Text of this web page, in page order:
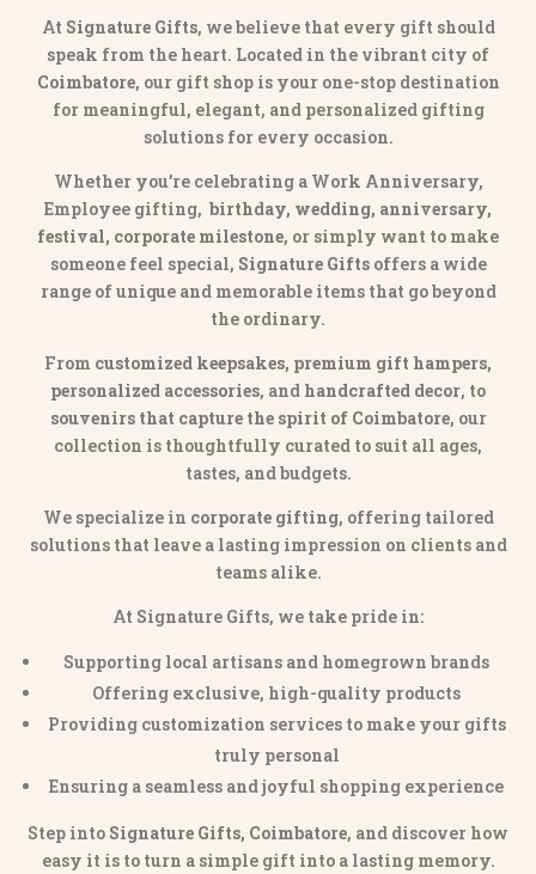
At Signature Gifts, we believe that every gift should
speak from the heart. Located in the vibrant city of
Coimbatore, our gift shop is your one-stop destination
for meaningful, elegant, and personalized gifting
solutions for every occasion.
Whether you’re celebrating a Work Anniversary,
Employee gifting, birthday, wedding, anniversary,
festival, corporate milestone, or simply want to make
someone feel special, Signature Giftsoffers a wide
range of unique and memorable items that go beyond
the ordinary.
From customized keepsakes, premium gift hampers,
personalized accessories, and handcrafted decor, to
souvenirs that capture the spirit of Coimbatore, our
collection is thoughtfully curated to suit all ages,
tastes, and budgets.
We specialize in corporate gifting, offering tailored
solutions that leave a lasting impression on clients and
teams alike.
At Signature Gifts, we take pride in:
Supporting local artisans and homegrown brands
Offering exclusive, high-quality products
Providing customization services to make your gifts
truly personal
Ensuring a seamless and joyful shopping experience
Step into Signature Gifts, Coimbatore, and discover how
easy it is to turn a simple gift into a lasting memory.